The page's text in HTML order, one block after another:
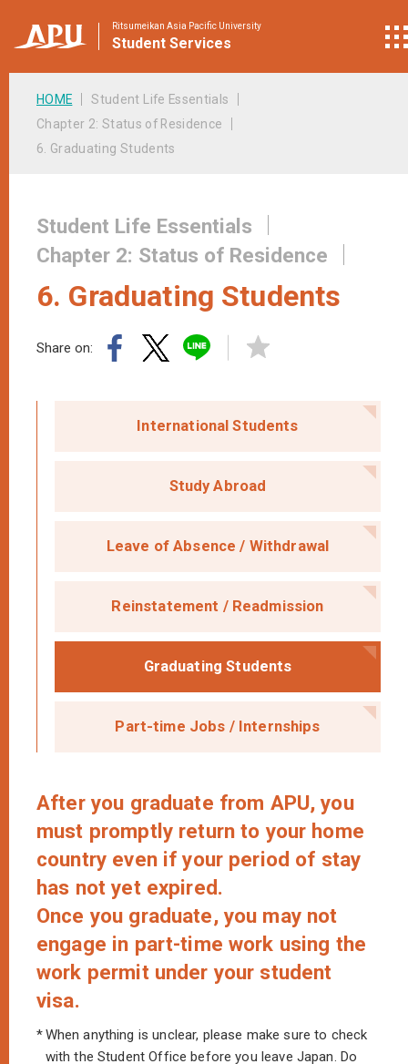
Ritsumeikan Asia Pacific University
Student Services
HOME
Student Life Essentials
Chapter 2: Status of Residence
6. Graduating Students
Student Life Essentials
Chapter 2: Status of Residence
6. Graduating Students
Share on:
International Students
Study Abroad
Leave of Absence / Withdrawal
Reinstatement / Readmission
Graduating Students
Part-time Jobs / Internships
After you graduate from APU, you
must promptly return to your home
country even if your period of stay
has not yet expired.
Once you graduate, you may not
engage in part-time work using the
work permit under your student
visa.
*When anything is unclear, please make sure to check
with the Student Office before you leave Japan. Do